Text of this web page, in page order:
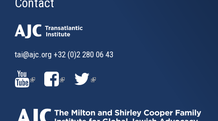
tai@ajc.org +32 (0)2 280 06 43
(LINK
IS
(LINK(LINK